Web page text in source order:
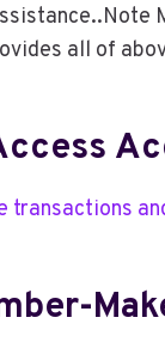
all of
transactions